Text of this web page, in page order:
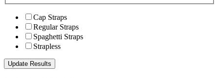
Cap Straps
Regular Straps
Spaghetti Straps
Strapless